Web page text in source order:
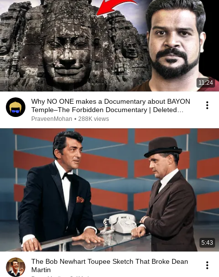
11:24
Why NO ONE makes a Documentary about BAYON
Temple–The Forbidden Documentary | Deleted
Video
PraveenMohan • 288K views
5:43
The Bob Newhart Toupee Sketch That Broke Dean
Martin